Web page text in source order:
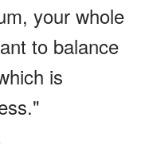
your whole
to balance
is